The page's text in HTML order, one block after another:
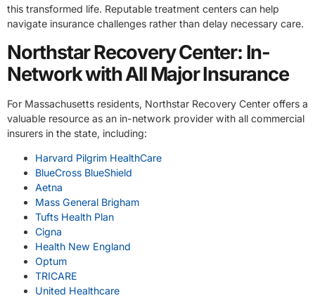
this transformed life. Reputable treatment centers can help
navigate insurance challenges rather than delay necessary care.
Northstar Recovery Center: In-
Network with All Major Insurance
For Massachusetts residents, Northstar Recovery Center offers a
valuable resource as an in-network provider with all commercial
insurers in the state, including:
Harvard Pilgrim HealthCare
BlueCross BlueShield
Aetna
Mass General Brigham
Tufts Health Plan
Cigna
Health New England
Optum
TRICARE
United Healthcare